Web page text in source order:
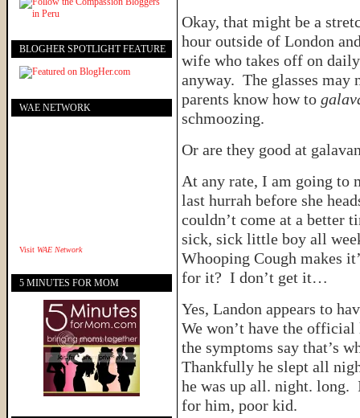
Okay, that might be a
hour outside of London
wife who takes off on
anyway. The glasses may
parents know how to
schmoozing.
Or are they good at
At any rate, I am going to
last hurrah before she
couldn’t come at a better
sick, sick little boy all
Whooping Cough makes
for it? I don’t get it…
Yes, Landon appears to
We won’t have the
the symptoms say that’s
Thankfully he slept all
he was up all. night. long.
for him, poor kid.
BLOGHER SPOTLIGHT FEATURE
WAE NETWORK
Visit WAE Network
5 MINUTES FOR MOM